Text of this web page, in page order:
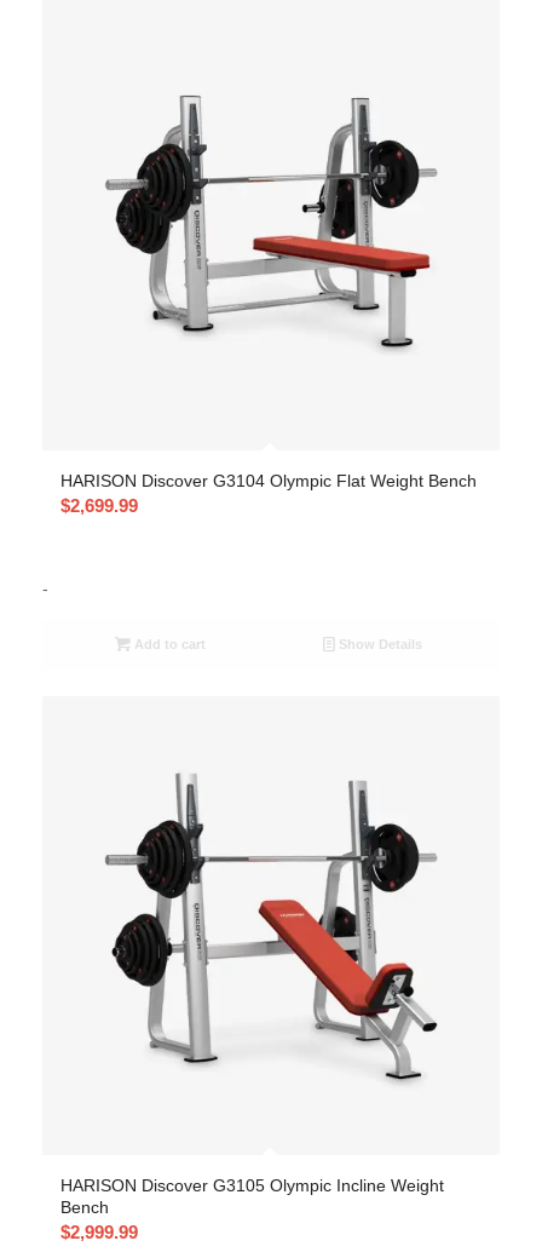
HARISON Discover G3104 Olympic Flat Weight Bench
$2,699.99
-
Add to cart Show Details
HARISON Discover G3105 Olympic Incline Weight
Bench
$2,999.99